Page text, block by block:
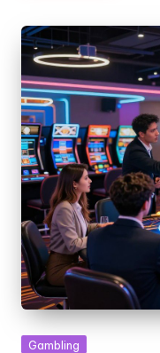
Posted
Gambling